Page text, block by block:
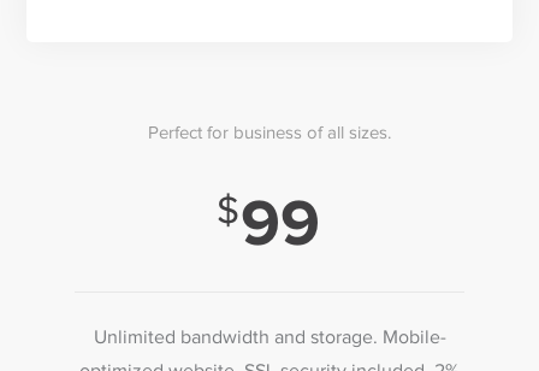
Perfect for business of all sizes.
99
Unlimited bandwidth and storage. Mobile-